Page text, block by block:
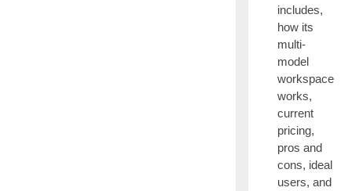
includes,
how its
multi-
model
workspace
works,
current
pricing,
pros and
cons, ideal
users, and